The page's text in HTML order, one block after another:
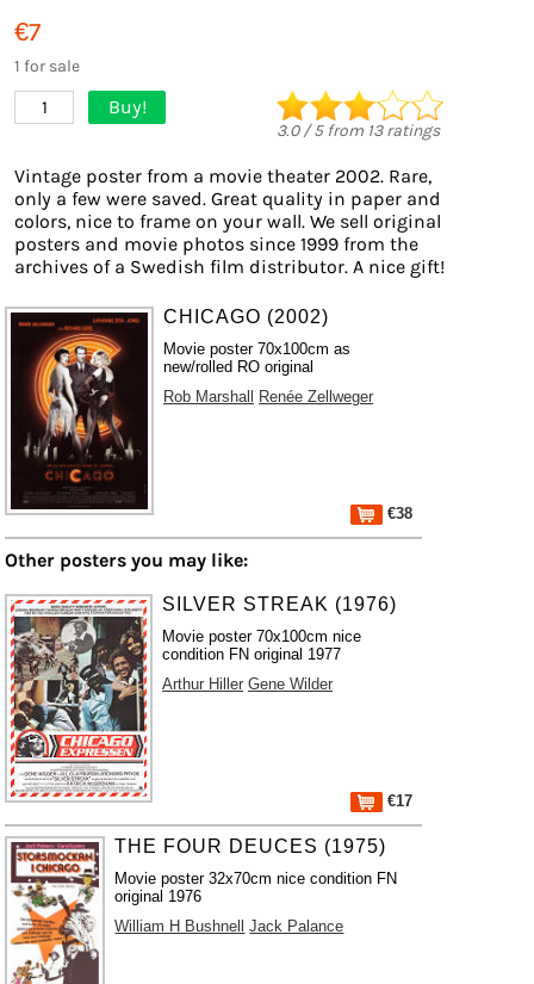
€7
1 for sale
1 Buy!
3.0/5from 13ratings
Vintage poster from a movie theater 2002. Rare,
only a few were saved. Great quality in paper and
colors, nice to frame on your wall. We sell original
posters and movie photos since 1999 from the
archives of a Swedish film distributor. A nice gift!
CHICAGO (2002)
Movie poster 70x100cm as
new/rolled RO original
Rob Marshall
Renée Zellweger
€38
Other posters you may like:
SILVER STREAK (1976)
Movie poster 70x100cm nice
condition FN original 1977
Arthur Hiller Gene Wilder
€17
THE FOUR DEUCES (1975)
Movie poster 32x70cm nice condition FN
original 1976
William H Bushnell
Jack Palance